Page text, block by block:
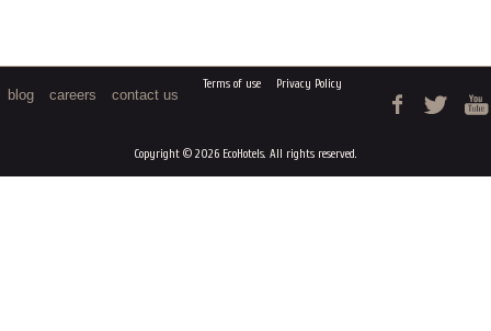
blog careers contact us
Copyright © 2026 EcoHotels. All rights reserved.
Terms of use Privacy Policy